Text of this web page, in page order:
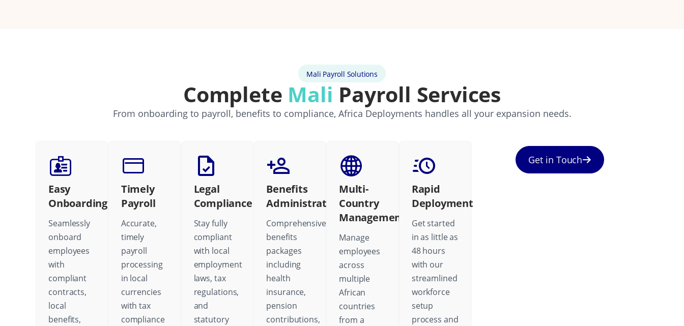
Mali Payroll Solutions
Complete Mali Payroll Services
From onboarding to payroll, benefits to compliance, Africa Deployments handles all your expansion needs.
Easy
Onboarding
Seamlessly
onboard
employees
with
compliant
contracts,
local
benefits,
Timely
Payroll
Accurate,
timely
payroll
processing
in local
currencies
with tax
compliance
Legal
Compliance
Stay fully
compliant
with local
employment
laws, tax
regulations,
and
statutory
Benefits
Administration
Comprehensive
benefits
packages
including
health
insurance,
pension
contributions,
Multi-
Country
Management
Manage
employees
across
multiple
African
countries
from a
Rapid
Deployment
Get started
in as little as
48 hours
with our
streamlined
workforce
setup
process and
Get in Touch